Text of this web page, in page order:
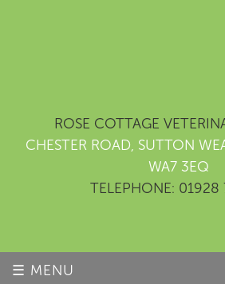
ROSE COTTAGE
CHESTER ROAD, SUTTON
WA7 3EQ
TELEPHONE: 01928
☰ MENU